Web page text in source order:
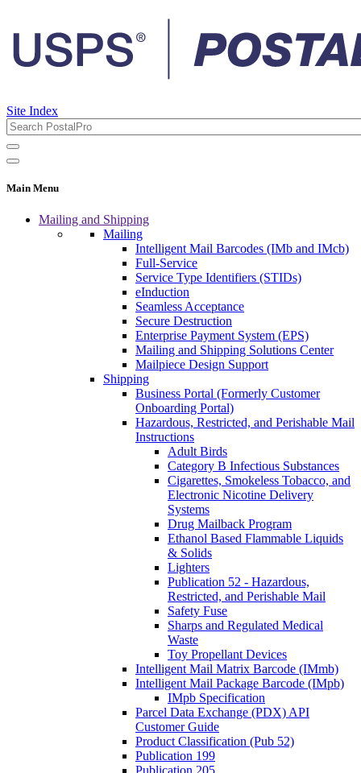
Site Index
Main Menu
Mailing and Shipping
Mailing
Intelligent Mail Barcodes (IMb and IMcb)
Full-Service
Service Type Identifiers (STIDs)
eInduction
Seamless Acceptance
Secure Destruction
Enterprise Payment System (EPS)
Mailing and Shipping Solutions Center
Mailpiece Design Support
Shipping
Business Portal (Formerly Customer
Onboarding Portal)
Hazardous, Restricted, and Perishable Mail
Instructions
Adult Birds
Category B Infectious Substances
Cigarettes, Smokeless Tobacco, and
Electronic Nicotine Delivery
Systems
Drug Mailback Program
Ethanol Based Flammable Liquids
& Solids
Lighters
Publication 52 - Hazardous,
Restricted, and Perishable Mail
Safety Fuse
Sharps and Regulated Medical
Waste
Toy Propellant Devices
Intelligent Mail Matrix Barcode (IMmb)
Intelligent Mail Package Barcode (IMpb)
IMpb Specification
Parcel Data Exchange (PDX) API
Customer Guide
Product Classification (Pub 52)
Publication 199